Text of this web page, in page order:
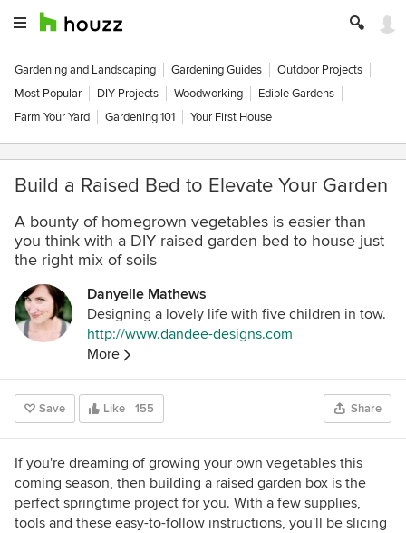
Gardening and Landscaping Gardening Guides
Outdoor Projects
Most Popular
DIY Projects Woodworking
Edible Gardens
Farm Your Yard
Gardening 101 Your First House
Build a Raised Bed to Elevate Your Garden
A bounty of homegrown vegetables is easier than
you think with a DIY raised garden bed to house just
the right mix of soils
Danyelle Mathews
Designing a lovely life with five children in tow.
http://www.dandee-designs.com
More
Save Like 155 Share
If you're dreaming of growing your own vegetables this
coming season, then building a raised garden box is the
perfect springtime project for you. With a few supplies,
tools and these easy-to-follow instructions, you'll be slicing